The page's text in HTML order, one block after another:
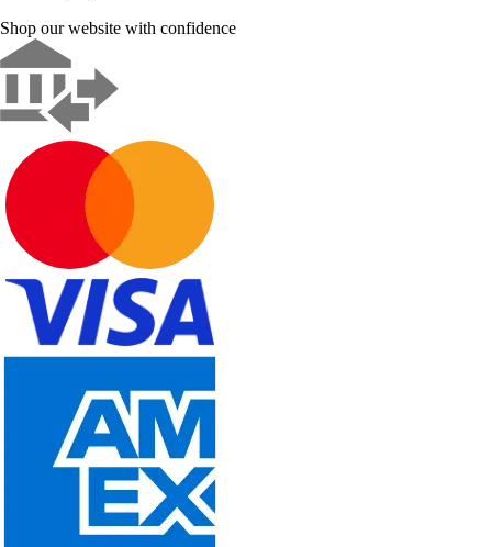
Shop our website with confidence